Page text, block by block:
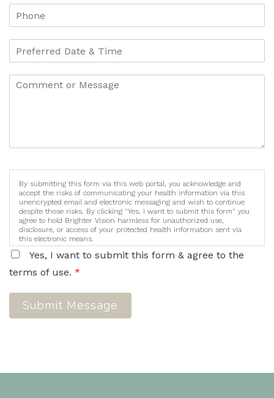
By submitting this form via this web portal, you acknowledge and
accept the risks of communicating your health information via this
unencrypted email and electronic messaging and wish to continue
despite those risks. By clicking "Yes, I want to submit this form" you
agree to hold Brighter Vision harmless for unauthorized use,
disclosure, or access of your protected health information sent via
this electronic means.
Yes, I want to submit this form & agree to the
terms of use. *
Submit Message